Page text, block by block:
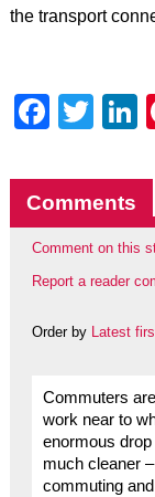
the transport
Comments
Comment on this
Report a reader
Order by Latest
Commuters
work near to
enormous
much cleaner
commuting